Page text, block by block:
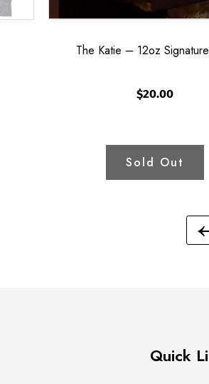
The Katie – 12oz
$20.00
Sold Out
Quick